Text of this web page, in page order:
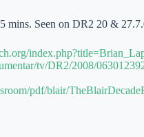
mins. Seen on DR2 20 &
tv/DR2/2008/
pdf/blair/